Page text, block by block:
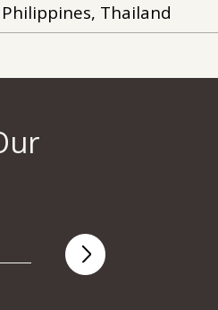
Thailand